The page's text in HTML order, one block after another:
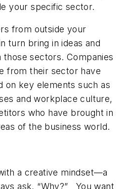
your specific sector.
from outside your
turn bring in ideas and
sectors. Companies
from their sector have
on key elements such as
and workplace culture,
who have brought in
of the business world.
a creative mindset—a
ask, “Why?” You want